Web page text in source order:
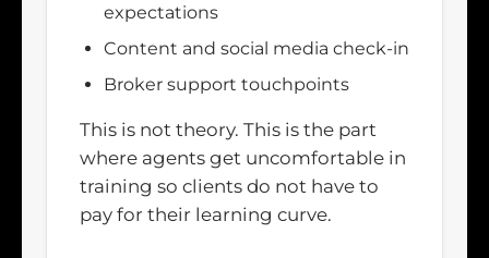
expectations
Content and social media check-in
Broker support touchpoints
This is not theory. This is the part
where agents get uncomfortable in
training so clients do not have to
pay for their learning curve.